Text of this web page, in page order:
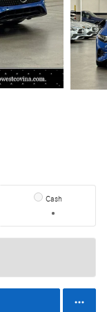
Cash